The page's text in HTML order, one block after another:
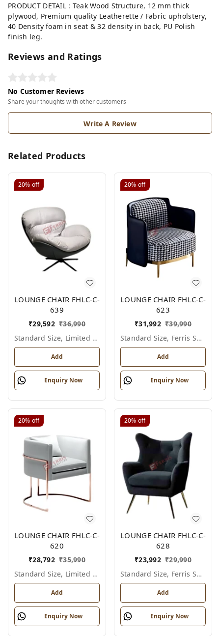
RD
PRODUCT DETAIL : Teak Wood Structure, 12 mm thick
plywood, Premium quality Leatherette / Fabric upholstery,
40 Density foam in seat & 32 density in back, PU Polish
finish leg.
Reviews and Ratings
No Customer Reviews
Share your thoughts with other customers
Write A Review
Related Products
20% off
LOUNGE CHAIR FHLC-C-
639
₹29,592 ₹36,990
Standard Size, Limited Colour Options
Add
Enquiry Now
20% off
LOUNGE CHAIR FHLC-C-
623
₹31,992 ₹39,990
Standard Size, Ferris Shade Card
Add
Enquiry Now
20% off
LOUNGE CHAIR FHLC-C-
620
₹28,792 ₹35,990
Standard Size, Limited Colour Options
Add
Enquiry Now
20% off
LOUNGE CHAIR FHLC-C-
628
₹23,992 ₹29,990
Standard Size, Ferris Shade Card
Add
Enquiry Now